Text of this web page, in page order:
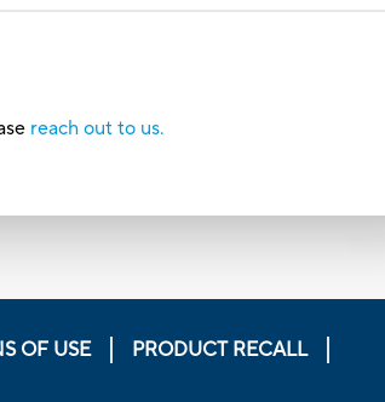
reach out to us.
OF USE
PRODUCT RECALL